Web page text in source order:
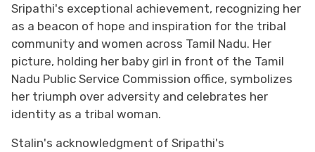
Sripathi's exceptional achievement, recognizing her
as a beacon of hope and inspiration for the tribal
community and women across Tamil Nadu. Her
picture, holding her baby girl in front of the Tamil
Nadu Public Service Commission office, symbolizes
her triumph over adversity and celebrates her
identity as a tribal woman.
Stalin's acknowledgment of Sripathi's